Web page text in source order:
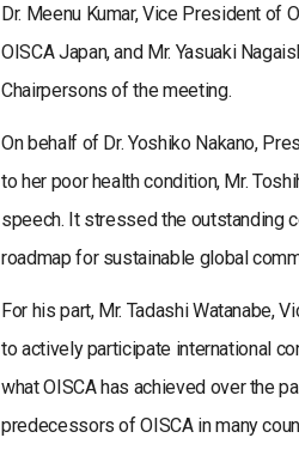
Dr. Meenu Kumar, Vice President of
OISCA Japan, and Mr. Yasuaki
Chairpersons of the meeting.
On behalf of Dr. Yoshiko Nakano,
to her poor health condition, Mr.
speech. It stressed the outstanding
roadmap for sustainable global
For his part, Mr. Tadashi Watanabe,
to actively participate international
what OISCA has achieved over the
predecessors of OISCA in many